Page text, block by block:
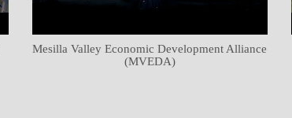
Mesilla Valley Economic Development Alliance
(MVEDA)